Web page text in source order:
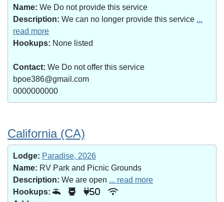
Name: We Do not provide this service
Description: We can no longer provide this service ...
read more
Hookups: None listed
Contact: We Do not offer this service
bpoe386@gmail.com
0000000000
California (CA)
Lodge: Paradise, 2026
Name: RV Park and Picnic Grounds
Description: We are open ... read more
Hookups:
50